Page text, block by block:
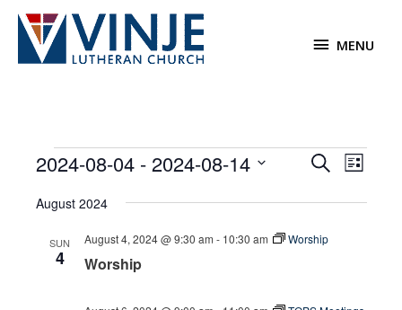
Skip
content
MENU
MENU
Events
Events
and
Navigation
SearchEvent
List
2024-08-04 - 2024-08-14
date.
August 2024
SUN
4 Worship
August 4, 2024 @ 9:30 am - 10:30 am Worship